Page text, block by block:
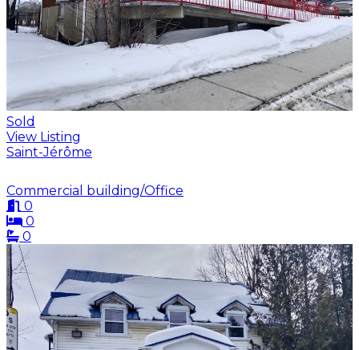
Sold
View Listing
Saint-Jérôme
Commercial building/Office
0
0
0